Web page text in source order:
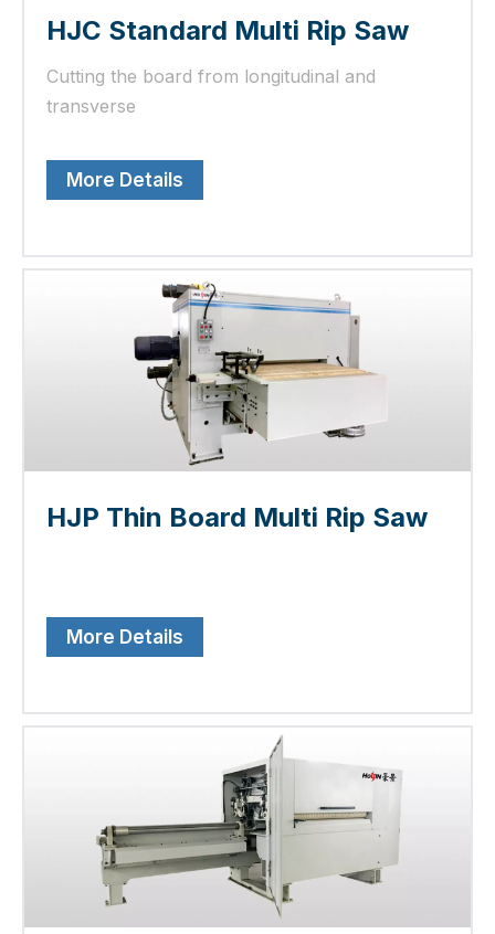
HJC Standard Multi Rip Saw
Cutting the board from longitudinal and
transverse
More Details
HJP Thin Board Multi Rip Saw
More Details